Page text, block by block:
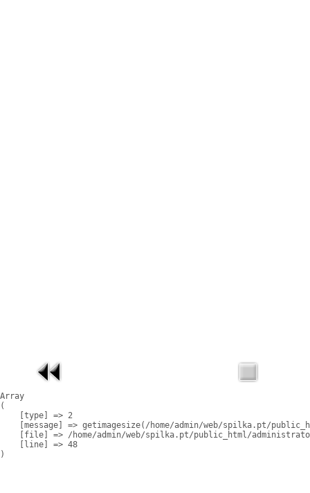
Array
(
    [type] => 2
[message] => getimagesize(/home/admin/web/spilka.pt/
[file] => /home/admin/web/spilka.pt/public_html/
    [line] => 48